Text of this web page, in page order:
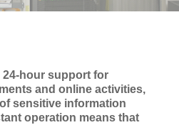
24-hour support for
and online activities,
sensitive information
operation means that